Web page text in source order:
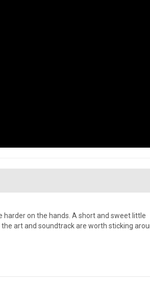
harder on the hands. A short and sweet little
art and soundtrack are worth sticking